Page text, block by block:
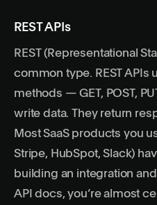
REST APIs
REST (Representational
common type. REST APIs
methods — GET, POST,
write data. They return
Most SaaS products you
Stripe, HubSpot, Slack)
building an integration
API docs, you’re almost